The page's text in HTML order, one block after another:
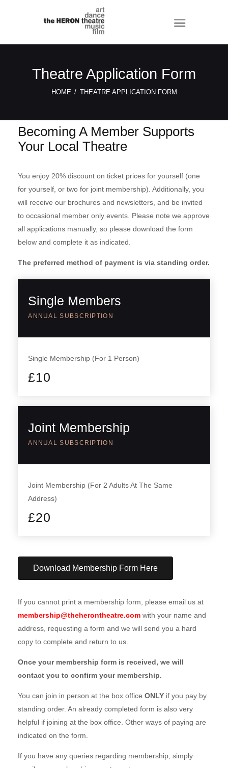
Theatre Application Form
HOME THEATRE APPLICATION FORM
Becoming A Member Supports
Your Local Theatre
You enjoy 20% discount on ticket prices for yourself (one
for yourself, or two for joint membership). Additionally, you
will receive our brochures and newsletters, and be invited
to occasional member only events. Please note we approve
all applications manually, so please download the form
below and complete it as indicated.
The preferred method of payment is via standing order.
Single Members
ANNUAL SUBSCRIPTION
Single Membership (For 1 Person)
£10
Joint Membership
ANNUAL SUBSCRIPTION
Joint Membership (For 2 Adults At The Same
Address)
£20
Download Membership Form Here
If you cannot print a membership form, please email us at
membership@theherontheatre.com with your name and
address, requesting a form and we will send you a hard
copy to complete and return to us.
Once your membership form is received, we will
contact you to confirm your membership.
You can join in person at the box office ONLY if you pay by
standing order. An already completed form is also very
helpful if joining at the box office. Other ways of paying are
indicated on the form.
If you have any queries regarding membership, simply